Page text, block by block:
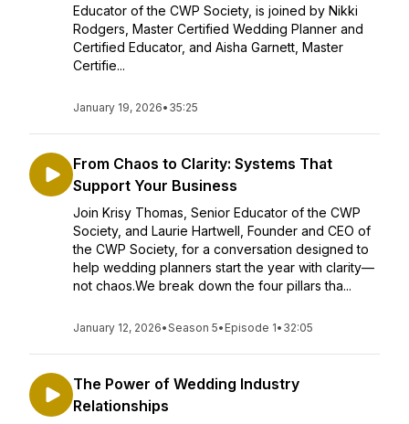
Educator of the CWP Society, is joined by Nikki
Rodgers, Master Certified Wedding Planner and
Certified Educator, and Aisha Garnett, Master
Certifie...
January 19, 2026• 35:25
From Chaos to Clarity: Systems That
Support Your Business
Join Krisy Thomas, Senior Educator of the CWP
Society, and Laurie Hartwell, Founder and CEO of
the CWP Society, for a conversation designed to
help wedding planners start the year with clarity—
not chaos.We break down the four pillars tha...
January 12, 2026•Season 5• Episode 1• 32:05
The Power of Wedding Industry
Relationships